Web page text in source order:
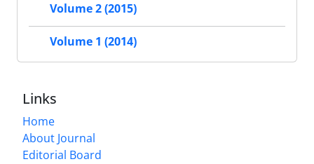
Volume 2 (2015)
Volume 1 (2014)
Links
Home
About Journal
Editorial Board